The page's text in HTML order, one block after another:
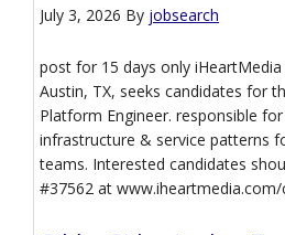
July 3, 2026 By jobsearch
post for 15 days only
Austin, TX, seeks candidates for
Platform Engineer. responsible
infrastructure & service patterns
teams. Interested candidates
#37562 at www.iheartmedia.com/